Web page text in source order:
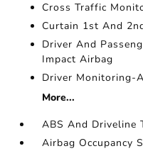
Cross Traffic
Curtain 1st And
Driver And
Impact Airbag
Driver Monitoring-
More...
ABS And Driveline
Airbag Occupancy